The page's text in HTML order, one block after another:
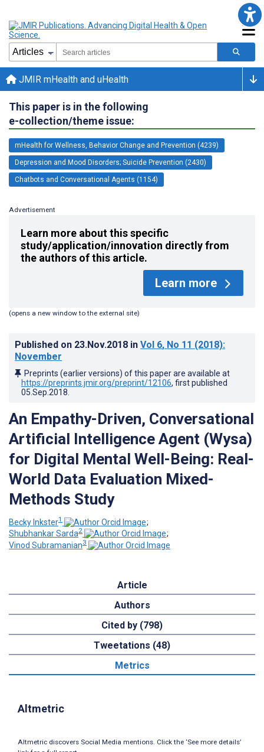
JMIR mHealth and uHealth
This paper is in the following
e-collection/theme issue:
mHealth for Wellness, Behavior Change and Prevention (4239)
Depression and Mood Disorders; Suicide Prevention (2430)
Chatbots and Conversational Agents (1154)
Advertisement
Learn more about this specific
study/application/innovation directly from
the authors of this article.
Learn more
(opens a new window to the external site)
Published on 23.Nov.2018 in Vol 6, No 11 (2018):
November
Preprints (earlier versions) of this paper are available at
https://preprints.jmir.org/preprint/12106, first published
05.Sep.2018
An Empathy-Driven, Conversational
Artificial Intelligence Agent (Wysa)
for Digital Mental Well-Being: Real-
World Data Evaluation Mixed-
Methods Study
Becky Inkster1
;
Shubhankar Sarda2
;
Vinod Subramanian3
Article
Authors
Cited by (798)
Tweetations (48)
Metrics
Altmetric
Altmetric discovers Social Media mentions. Click the ‘See more details’